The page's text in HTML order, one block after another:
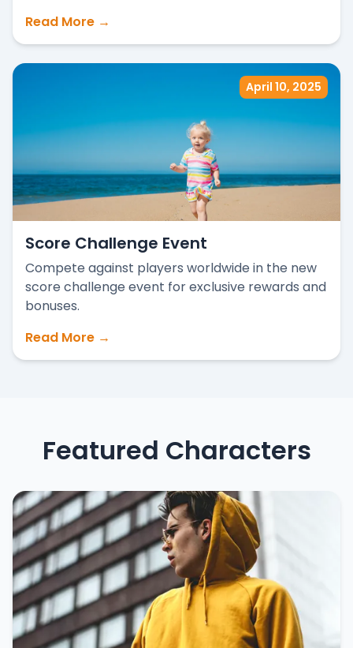
Read More →
April 10, 2025
Score Challenge Event
Compete against players worldwide in the new
score challenge event for exclusive rewards and
bonuses.
Read More →
Featured Characters